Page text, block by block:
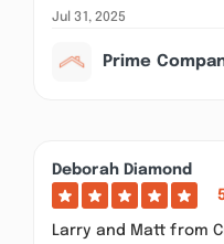
Jul 31, 2025
Prime
Deborah Diamond
Larry and Matt from